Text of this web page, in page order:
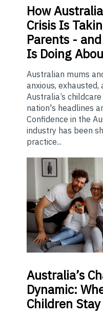
How
Crisis Is
Parents -
Is Doing
Australian mums
anxious,
Australia’s
nation's headlines
Confidence in the
industry has been
practice...
Australia’s
Dynamic:
Children